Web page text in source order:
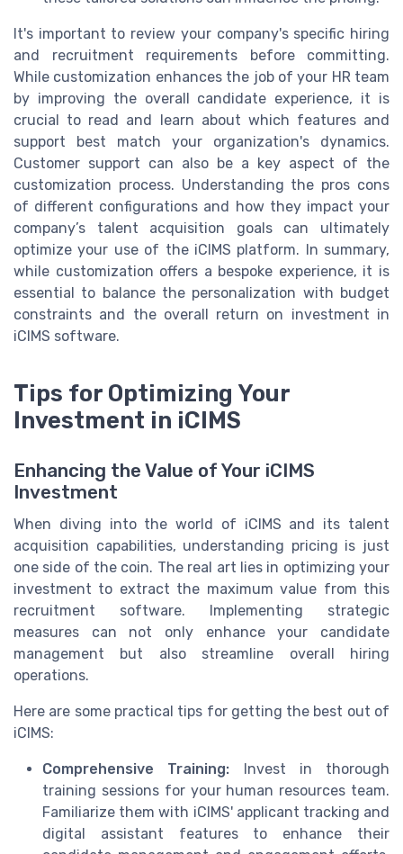
It's important to review your company's specific hiring
and recruitment requirements before committing.
While customization enhances the job of your HR team
by improving the overall candidate experience, it is
crucial to read and learn about which features and
support best match your organization's dynamics.
Customer support can also be a key aspect of the
customization process. Understanding the pros cons
of different configurations and how they impact your
company’s talent acquisition goals can ultimately
optimize your use of the iCIMS platform. In summary,
while customization offers a bespoke experience, it is
essential to balance the personalization with budget
constraints and the overall return on investment in
iCIMS software.
Tips for Optimizing Your
Investment in iCIMS
Enhancing the Value of Your iCIMS
Investment
When diving into the world of iCIMS and its talent
acquisition capabilities, understanding pricing is just
one side of the coin. The real art lies in optimizing your
investment to extract the maximum value from this
recruitment software. Implementing strategic
measures can not only enhance your candidate
management but also streamline overall hiring
operations.
Here are some practical tips for getting the best out of
iCIMS:
Comprehensive Training: Invest in thorough
training sessions for your human resources team.
Familiarize them with iCIMS' applicant tracking and
digital assistant features to enhance their